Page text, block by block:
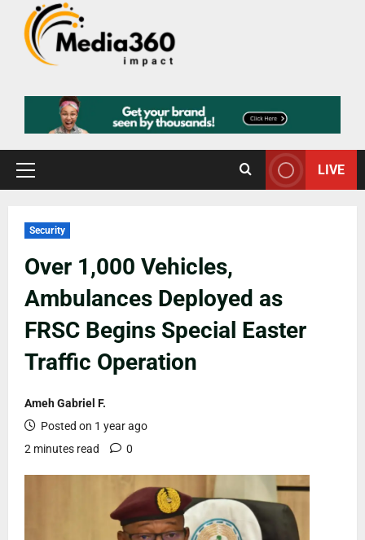
LIVE
Security
Over 1,000 Vehicles,
Ambulances Deployed as
FRSC Begins Special Easter
Traffic Operation
Ameh Gabriel F.
Posted on 1 year ago
2 minutes read
0